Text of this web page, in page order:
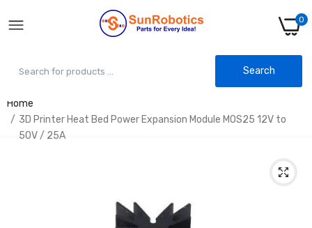
0
Search
Home
3D Printer Heat Bed Power Expansion Module MOS25 12V to
50V / 25A